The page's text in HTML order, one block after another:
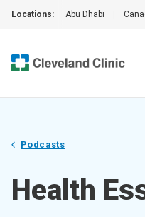
Locations: Abu Dhabi
Podcasts
Health